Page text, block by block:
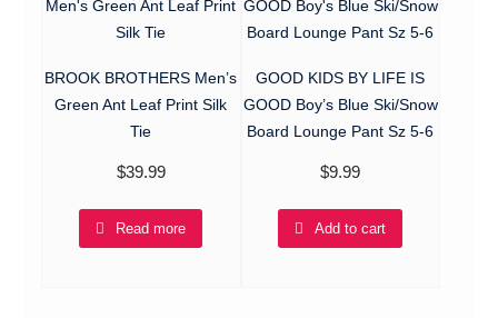
BROOK BROTHERS Men’s
Green Ant Leaf Print Silk
Tie
$39.99
Read more
GOOD KIDS BY LIFE IS
GOOD Boy’s Blue Ski/Snow
Board Lounge Pant Sz 5-6
$9.99
Add to cart